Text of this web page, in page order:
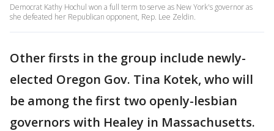
Democrat Kathy Hochul won a full term to serve as New York's governor as
she defeated her Republican opponent, Rep. Lee Zeldin.
Other firsts in the group include newly-
elected Oregon Gov. Tina Kotek, who will
be among the first two openly-lesbian
governors with Healey in Massachusetts.